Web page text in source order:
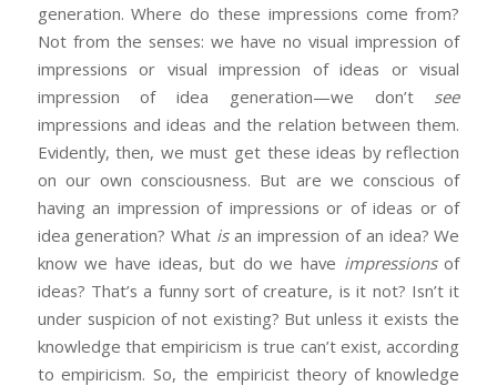
generation. Where do these impressions come from?
Not from the senses: we have no visual impression of
impressions or visual impression of ideas or visual
impression of idea generation—we don’t see
impressions and ideas and the relation between them.
Evidently, then, we must get these ideas by reflection
on our own consciousness. But are we conscious of
having an impression of impressions or of ideas or of
idea generation? What isan impression of an idea? We
know we have ideas, but do we have impressionsof
ideas? That’s a funny sort of creature, is it not? Isn’t it
under suspicion of not existing? But unless it exists the
knowledge that empiricism is true can’t exist, according
to empiricism. So, the empiricist theory of knowledge